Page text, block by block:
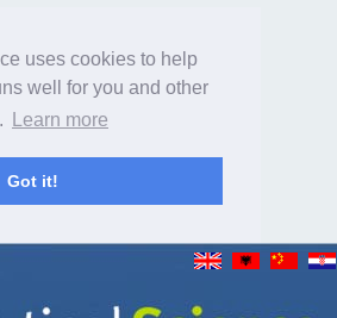
uses cookies to help
well for you and other
Learn more
Got it!